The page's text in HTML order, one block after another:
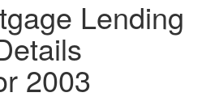
Lending
2003